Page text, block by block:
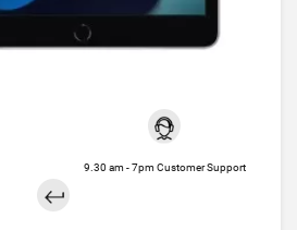
9.30 am - 7pm Customer Support